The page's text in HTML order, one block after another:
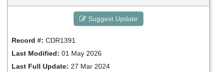
Suggest Update
Record #: CDR1391
Last Modified: 01 May 2026
Last Full Update: 27 Mar 2024